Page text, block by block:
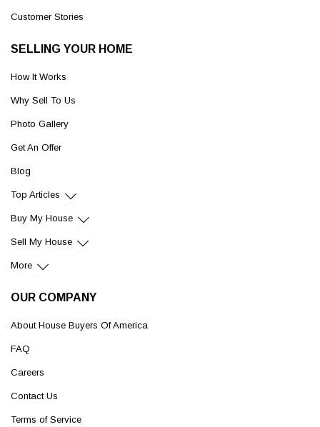
Customer Stories
SELLING YOUR HOME
How It Works
Why Sell To Us
Photo Gallery
Get An Offer
Blog
Top Articles
Buy My House
Sell My House
More
OUR COMPANY
About House Buyers Of America
FAQ
Careers
Contact Us
Terms of Service